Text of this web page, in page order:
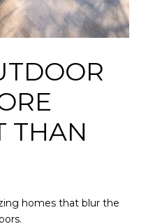
THAN
homes that blur the